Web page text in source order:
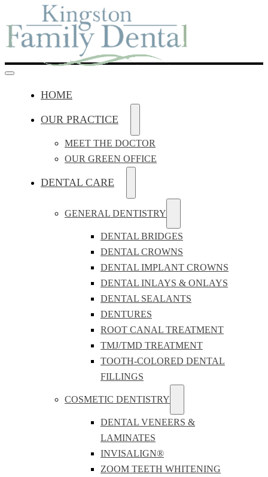
HOME
OUR PRACTICE
MEET THE DOCTOR
OUR GREEN OFFICE
DENTAL CARE
GENERAL DENTISTRY
DENTAL BRIDGES
DENTAL CROWNS
DENTAL IMPLANT CROWNS
DENTAL INLAYS & ONLAYS
DENTAL SEALANTS
DENTURES
ROOT CANAL TREATMENT
TMJ/TMD TREATMENT
TOOTH-COLORED DENTAL
FILLINGS
COSMETIC DENTISTRY
DENTAL VENEERS &
LAMINATES
INVISALIGN®
ZOOM TEETH WHITENING